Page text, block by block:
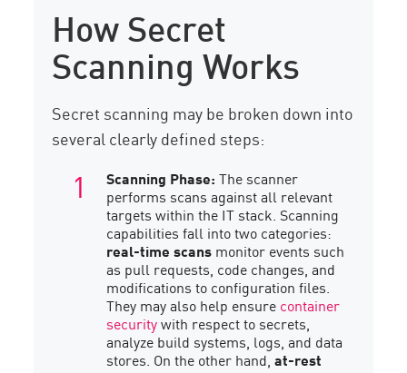
How Secret
Scanning Works
Secret scanning may be broken down into
several clearly defined steps:
Scanning Phase:The scanner
performs scans against all relevant
targets within the IT stack. Scanning
capabilities fall into two categories:
real-time scans monitor events such
as pull requests, code changes, and
modifications to configuration files.
They may also help ensure container
securitywith respect to secrets,
analyze build systems, logs, and data
stores. On the other hand,at-rest